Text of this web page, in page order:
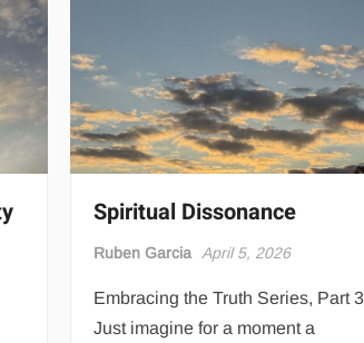
Spiritual Dissonance
Ruben Garcia April 5, 2026
Embracing the Truth Series, Part 3
Just imagine for a moment a